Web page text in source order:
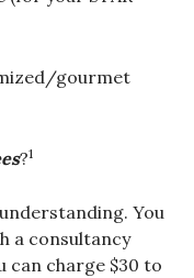
gourmet
?1
You
a consultancy
can charge $30 to